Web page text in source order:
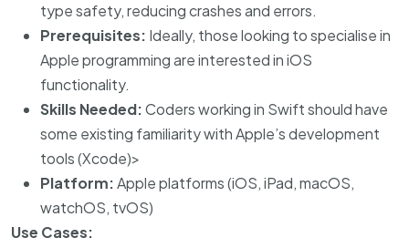
type safety, reducing crashes and errors.
Prerequisites: Ideally, those looking to specialise in
Apple programming are interested in iOS
functionality.
Skills Needed:Coders working in Swift should have
some existing familiarity with Apple’s development
tools (Xcode)>
Platform:Apple platforms (iOS, iPad, macOS,
watchOS, tvOS)
Use Cases: